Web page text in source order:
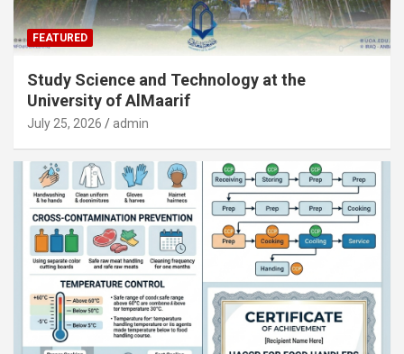
FEATURED
Study Science and Technology at the
University of AlMaarif
July 25, 2026 admin